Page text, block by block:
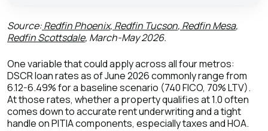
Source:Redfin Phoenix, Redfin Tucson, Redfin Mesa,
Redfin Scottsdale, March-May 2026.
One variable that could apply across all four metros:
DSCR loan rates as of June 2026 commonly range from
6.12-6.49% for a baseline scenario (740 FICO, 70% LTV).
At those rates, whether a property qualifies at 1.0 often
comes down to accurate rent underwriting and a tight
handle on PITIA components, especially taxes and HOA.